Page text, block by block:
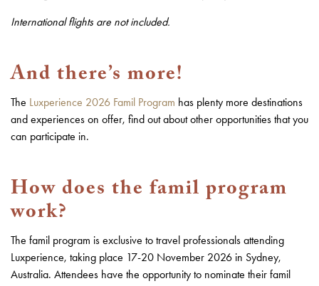
International flights are not included.
And there’s more!
The Luxperience 2026 Famil Program has plenty more destinations
and experiences on offer, find out about other opportunities that you
can participate in.
How does the famil program
work?
The famil program is exclusive to travel professionals attending
Luxperience, taking place 17-20 November 2026 in Sydney,
Australia. Attendees have the opportunity to nominate their famil